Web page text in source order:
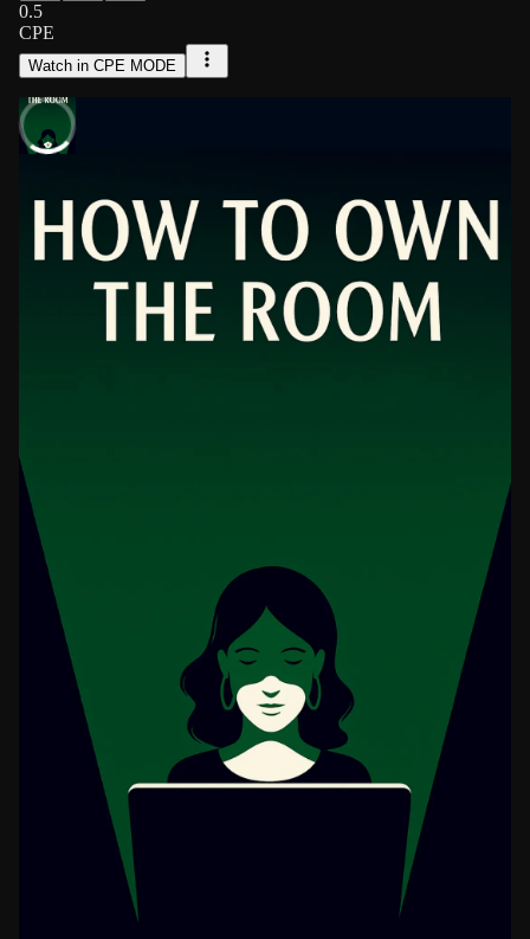
0.5
CPE
Watch in CPE MODE